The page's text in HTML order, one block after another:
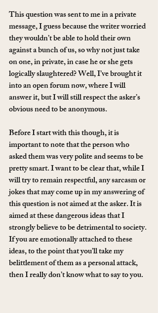
This question was sent to me in a private
message, I guess because the writer worried
they wouldn’t be able to hold their own
against a bunch of us, so why not just take
on one, in private, in case he or she gets
logically slaughtered? Well, I’ve brought it
into an open forum now, where I will
answer it, but I will still respect the asker’s
obvious need to be anonymous.
Before I start with this though, it is
important to note that the person who
asked them was very polite and seems to be
pretty smart. I want to be clear that, while I
will try to remain respectful, any sarcasm or
jokes that may come up in my answering of
this question is not aimed at the asker. It is
aimed at these dangerous ideas that I
strongly believe to be detrimental to society.
If you are emotionally attached to these
ideas, to the point that you’ll take my
belittlement of them as a personal attack,
then I really don’t know what to say to you.